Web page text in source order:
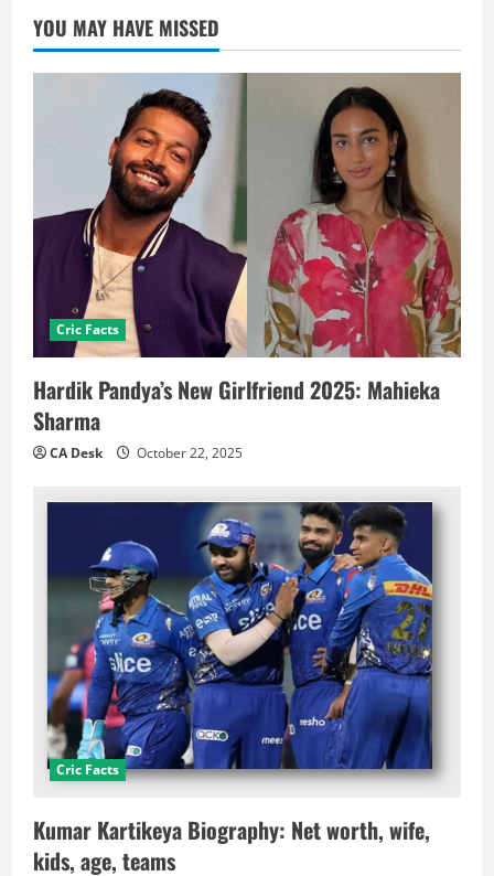
YOU MAY HAVE MISSED
Cric Facts
Hardik Pandya’s New Girlfriend 2025: Mahieka
Sharma
CA Desk October 22, 2025
Cric Facts
Kumar Kartikeya Biography: Net worth, wife,
kids, age, teams